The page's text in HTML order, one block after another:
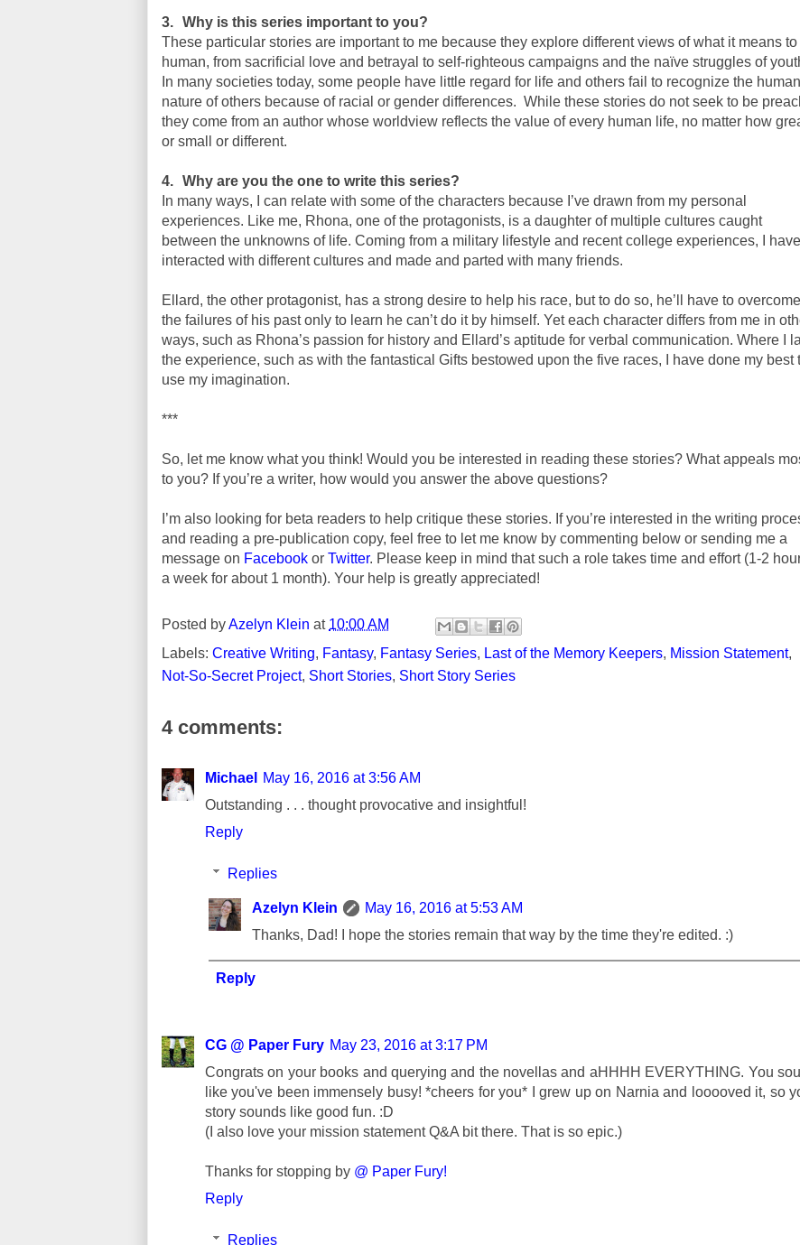
3. Why is this series important to you?
These particular stories are important to me because they explore different views of what it means to
human, from sacrificial love and betrayal to self-righteous campaigns and the naïve struggles of
In many societies today, some people have little regard for life and others fail to recognize the human
nature of others because of racial or gender differences. While these stories do not seek to be
they come from an author whose worldview reflects the value of every human life, no matter how
or small or different.
4. Why are you the one to write this series?
In many ways, I can relate with some of the characters because I’ve drawn from my personal
experiences. Like me, Rhona, one of the protagonists, is a daughter of multiple cultures caught
between the unknowns of life. Coming from a military lifestyle and recent college experiences, I have
interacted with different cultures and made and parted with many friends.
Ellard, the other protagonist, has a strong desire to help his race, but to do so, he’ll have to overcome
the failures of his past only to learn he can’t do it by himself. Yet each character differs from me in
ways, such as Rhona’s passion for history and Ellard’s aptitude for verbal communication. Where I
the experience, such as with the fantastical Gifts bestowed upon the five races, I have done my best
use my imagination.
***
So, let me know what you think! Would you be interested in reading these stories? What appeals
to you? If you’re a writer, how would you answer the above questions?
I’m also looking for beta readers to help critique these stories. If you’re interested in the writing
and reading a pre-publication copy, feel free to let me know by commenting below or sending me a
message on Facebook or Twitter. Please keep in mind that such a role takes time and effort (1-2
a week for about 1 month). Your help is greatly appreciated!
Posted byAzelyn Klein at 10:00 AM
Labels: Creative Writing, Fantasy, Fantasy Series, Last of the Memory Keepers, Mission Statement,
Not-So-Secret Project, Short Stories, Short Story Series
4 comments:
Michael
May 16, 2016 at 3:56 AM
Outstanding . . . thought provocative and insightful!
Reply
Replies
Azelyn Klein
May 16, 2016 at 5:53 AM
Thanks, Dad! I hope the stories remain that way by the time they're edited. :)
Reply
CG @ Paper Fury May 23, 2016 at 3:17 PM
Congrats on your books and querying and the novellas and aHHHH EVERYTHING. You
like you've been immensely busy! *cheers for you* I grew up on Narnia and looooved it, so
story sounds like good fun. :D
(I also love your mission statement Q&A bit there. That is so epic.)
Thanks for stopping by @ Paper Fury!
Reply
Replies